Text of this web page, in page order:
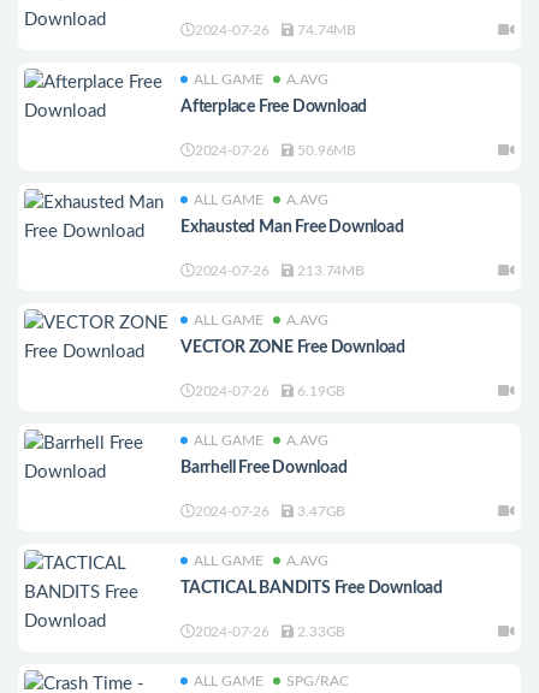
2024-07-26 74.74MB
ALL GAME A.AVG
Afterplace Free Download
2024-07-26 50.96MB
ALL GAME A.AVG
Exhausted Man Free Download
2024-07-26 213.74MB
ALL GAME A.AVG
VECTOR ZONE Free Download
2024-07-26 6.19GB
ALL GAME A.AVG
Barrhell Free Download
2024-07-26 3.47GB
ALL GAME A.AVG
TACTICAL BANDITS Free Download
2024-07-26 2.33GB
ALL GAME SPG/RAC